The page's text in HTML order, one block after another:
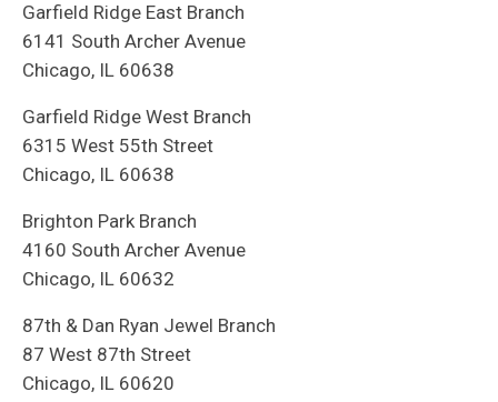
Garfield Ridge East Branch
6141 South Archer Avenue
Chicago, IL 60638
Garfield Ridge West Branch
6315 West 55th Street
Chicago, IL 60638
Brighton Park Branch
4160 South Archer Avenue
Chicago, IL 60632
87th & Dan Ryan Jewel Branch
87 West 87th Street
Chicago, IL 60620